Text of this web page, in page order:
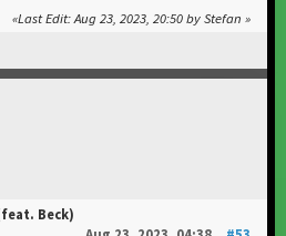
Last Edit: Aug 23, 2023, 20:50 by Stefan
Beck)